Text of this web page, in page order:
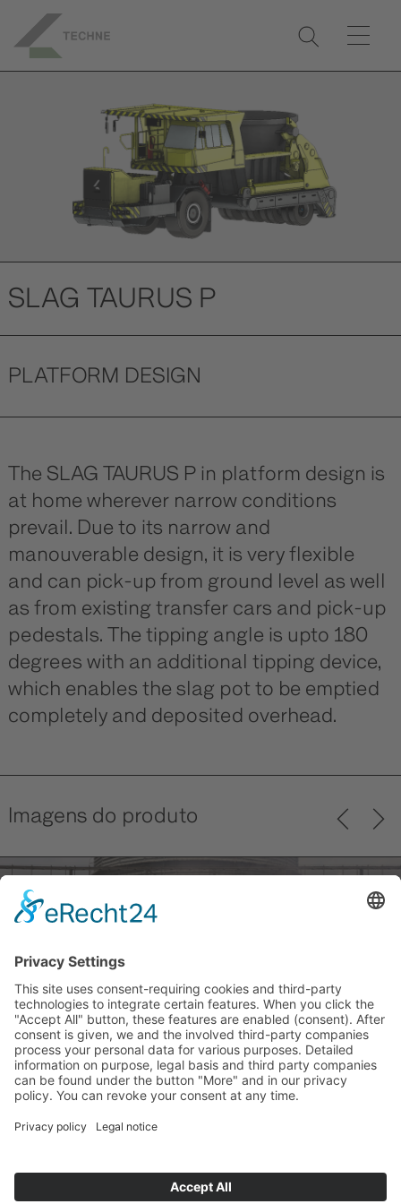
Previ Next
SLAG TAURUS P
PLATFORM DESIGN
The SLAG TAURUS P in platform design is
at home wherever narrow conditions
prevail. Due to its narrow and
manouverable design, it is very flexible
and can pick-up from ground level as well
as from existing transfer cars and pick-up
pedestals. The tipping angle is upto 180
degrees with an additional tipping device,
which enables the slag pot to be emptied
completely and deposited overhead.
Imagens do produto
Previ
ous
Next